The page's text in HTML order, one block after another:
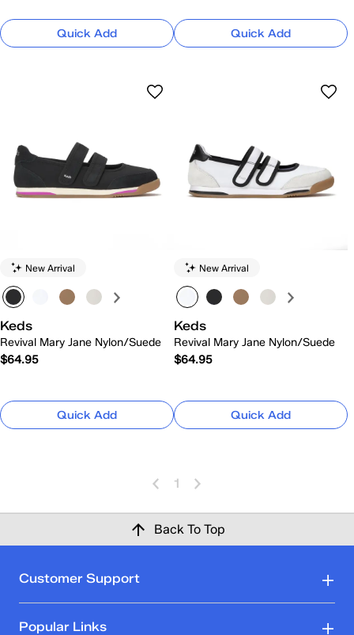
Quick Add Quick Add
New Arrival
Keds
Revival Mary Jane Nylon/Suede
$64.95
Quick Add
New Arrival
Keds
Revival Mary Jane Nylon/Suede
$64.95
Quick Add
1
Back To Top
Customer Support
Popular Links